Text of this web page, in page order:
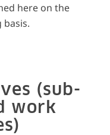
here on the
(sub-
work